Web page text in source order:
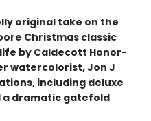
original take on the
Christmas classic
by Caldecott Honor-
watercolorist, Jon J
including deluxe
a dramatic gatefold